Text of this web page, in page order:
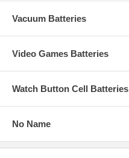
Vacuum Batteries
Video Games Batteries
Watch Button Cell Batteries
No Name